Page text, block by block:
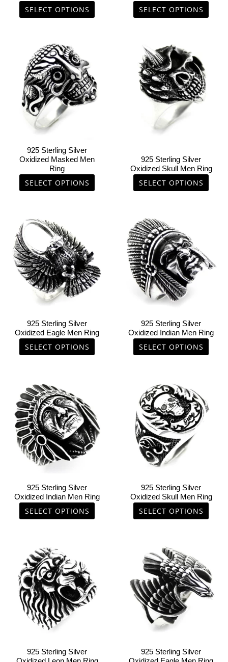
SELECT OPTIONS
the
product
SELECT OPTIONS
the
product
925 Sterling Silver
Oxidized Masked Men
Ring
SELECT OPTIONS
product
has
multiple
variants.
The
options
may
chosen
on
the
product
page
925 Sterling Silver
Oxidized Skull Men Ring
SELECT OPTIONS
product
has
multiple
variants.
The
options
may
on
the
product
page
925 Sterling Silver
Oxidized Eagle Men Ring
SELECT OPTIONS
product
has
multiple
variants.
The
options
may
chosen
on
the
product
925 Sterling Silver
Oxidized Indian Men Ring
SELECT OPTIONS
product
has
multiple
variants.
The
options
may
be
chosen
on
the
product
925 Sterling Silver
Oxidized Indian Men Ring
SELECT OPTIONS
product
has
multiple
variants.
The
options
may
chosen
on
the
product
925 Sterling Silver
Oxidized Skull Men Ring
SELECT OPTIONS
product
has
multiple
variants.
The
options
may
chosen
on
the
product
925 Sterling Silver
product
has
multiple
variants.
The
options
may
chosen
on
925 Sterling Silver
product
has
multiple
variants.
The
options
may
chosen
on